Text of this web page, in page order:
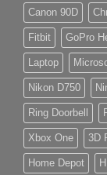
Canon 90D
Fitbit GoPro
Laptop
Nikon D750
Ring Doorbell
Xbox One 3D
Home Depot